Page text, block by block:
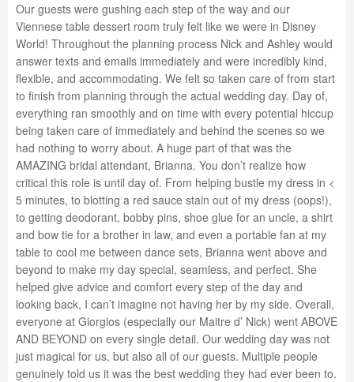
Our guests were gushing each step of the way and our
Viennese table dessert room truly felt like we were in Disney
World! Throughout the planning process Nick and Ashley would
answer texts and emails immediately and were incredibly kind,
flexible, and accommodating. We felt so taken care of from start
to finish from planning through the actual wedding day. Day of,
everything ran smoothly and on time with every potential hiccup
being taken care of immediately and behind the scenes so we
had nothing to worry about. A huge part of that was the
AMAZING bridal attendant, Brianna. You don’t realize how
critical this role is until day of. From helping bustle my dress in <
5 minutes, to blotting a red sauce stain out of my dress (oops!),
to getting deodorant, bobby pins, shoe glue for an uncle, a shirt
and bow tie for a brother in law, and even a portable fan at my
table to cool me between dance sets, Brianna went above and
beyond to make my day special, seamless, and perfect. She
helped give advice and comfort every step of the day and
looking back, I can’t imagine not having her by my side. Overall,
everyone at Giorgios (especially our Maitre d’ Nick) went ABOVE
AND BEYOND on every single detail. Our wedding day was not
just magical for us, but also all of our guests. Multiple people
genuinely told us it was the best wedding they had ever been to.